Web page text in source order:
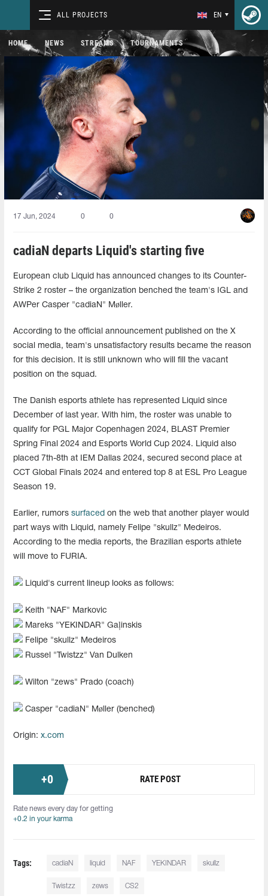
ALL PROJECTS EN
HOME NEWS STREAMS TOURNAMENTS
17 Jun, 2024 0 0
cadiaN departs Liquid's starting five
European club Liquid has announced changes to its Counter-
Strike 2 roster – the organization benched the team's IGL and
AWPer Casper "cadiaN" Møller.
According to the official announcement published on the X
social media, team's unsatisfactory results became the reason
for this decision. It is still unknown who will fill the vacant
position on the squad.
The Danish esports athlete has represented Liquid since
December of last year. With him, the roster was unable to
qualify for PGL Major Copenhagen 2024, BLAST Premier
Spring Final 2024 and Esports World Cup 2024. Liquid also
placed 7th-8th at IEM Dallas 2024, secured second place at
CCT Global Finals 2024 and entered top 8 at ESL Pro League
Season 19.
Earlier, rumors surfaced on the web that another player would
part ways with Liquid, namely Felipe "skullz" Medeiros.
According to the media reports, the Brazilian esports athlete
will move to FURIA.
Liquid's current lineup looks as follows:
Keith "NAF" Markovic
Mareks "YEKINDAR" Gaļinskis
Felipe "skullz" Medeiros
Russel "Twistzz" Van Dulken
Wilton "zews" Prado (coach)
Casper "cadiaN" Møller (benched)
Origin: x.com
+0 RATE POST
Rate news every day for getting
+0.2 in your karma
Tags: cadiaN liquid NAF YEKINDAR skullz
Twistzz zews CS2